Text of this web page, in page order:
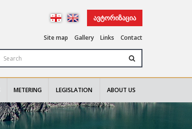
ᲐᲕᲢᲝᲠᲘᲖᲐᲪᲘᲐ
Site map Gallery Links Contact
METERING LEGISLATION ABOUT US